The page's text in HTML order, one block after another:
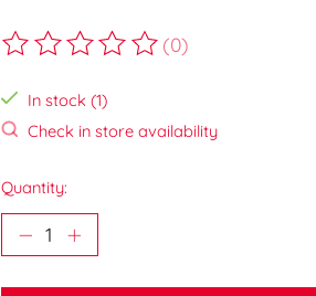
The rating of this product is
(0)
In stock (1)
Check in store availability
Quantity: